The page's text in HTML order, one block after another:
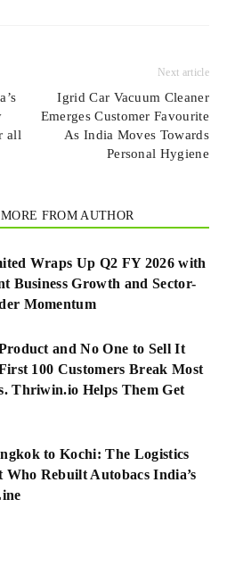
all
Next article
Igrid Car Vacuum Cleaner
Emerges Customer Favourite
As India Moves Towards
Personal Hygiene
MORE FROM AUTHOR
Wraps Up Q2 FY 2026 with
Business Growth and Sector-
Momentum
and No One to Sell It
100 Customers Break Most
Thriwin.io Helps Them Get
to Kochi: The Logistics
Who Rebuilt Autobacs India’s